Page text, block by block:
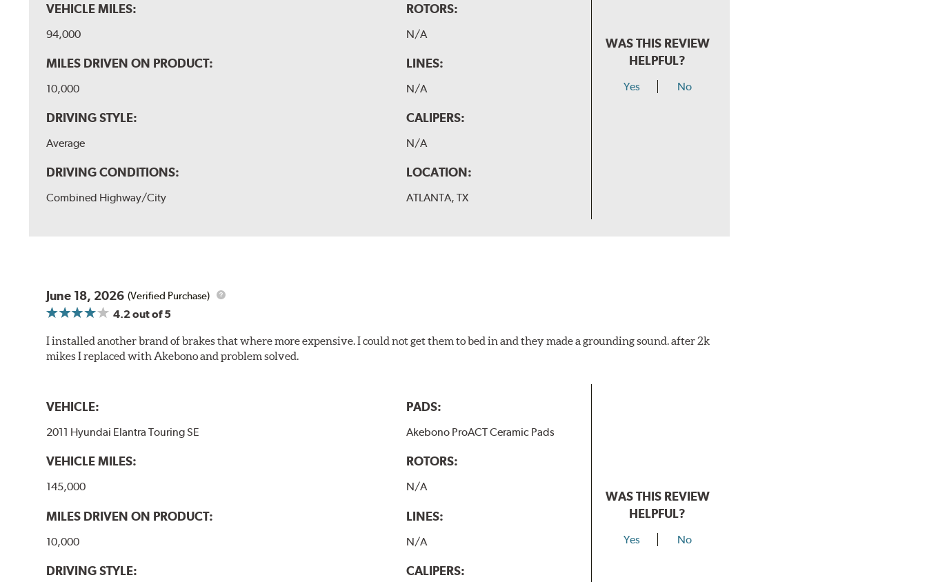
VEHICLE MILES:
94,000
MILES DRIVEN ON PRODUCT:
10,000
DRIVING STYLE:
Average
DRIVING CONDITIONS:
Combined Highway/City
ROTORS:
N/A
LINES:
N/A
CALIPERS:
N/A
LOCATION:
ATLANTA, TX
WAS THIS REVIEW
HELPFUL?
Yes No
June 18, 2026 (Verified Purchase)
4.2out of 5
I installed another brand of brakes that where more expensive. I could not get them to bed in and they made a grounding sound. after 2k
mikes I replaced with Akebono and problem solved.
VEHICLE:
2011 Hyundai Elantra Touring SE
VEHICLE MILES:
145,000
MILES DRIVEN ON PRODUCT:
10,000
DRIVING STYLE:
PADS:
Akebono ProACT Ceramic Pads
ROTORS:
N/A
LINES:
N/A
CALIPERS:
WAS THIS REVIEW
HELPFUL?
Yes No